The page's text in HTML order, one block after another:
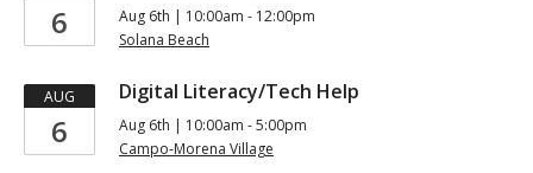
6
Aug 6th | 10:00am - 12:00pm
Solana Beach
AUG
6
Digital Literacy/Tech Help
Aug 6th | 10:00am - 5:00pm
Campo-Morena Village